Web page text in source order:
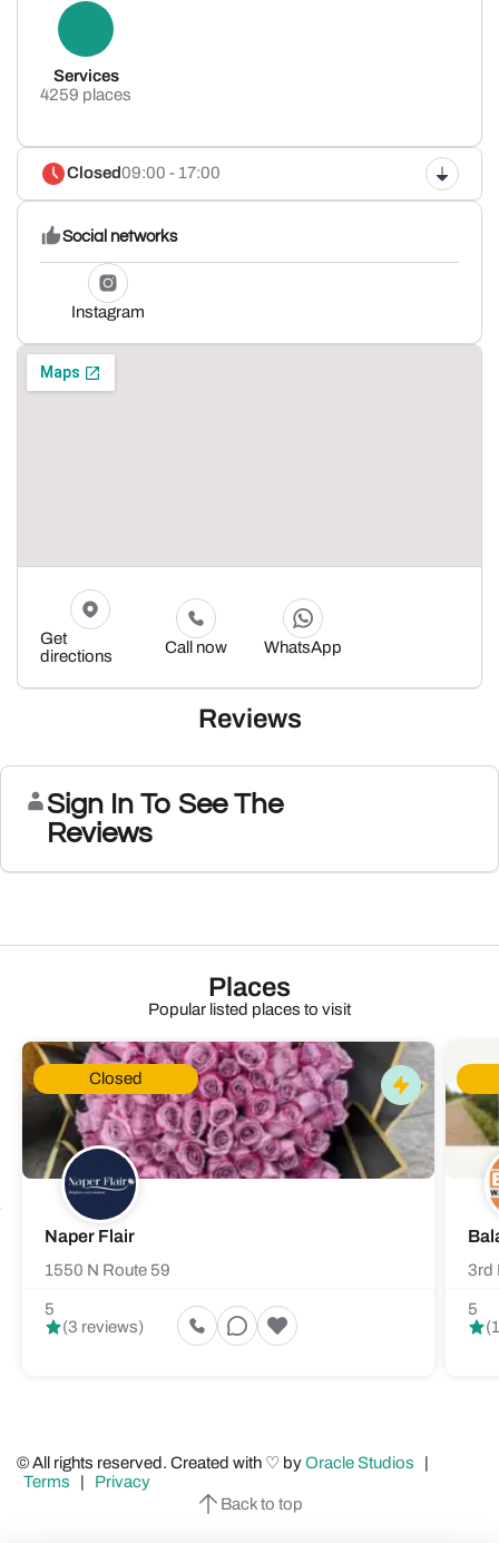
Services
4259 places
Closed09:00 - 17:00
Social networks
Instagram
Get
directions
Call now WhatsApp
Reviews
Sign In To See The
Reviews
Places
Popular listed places to visit
Closed
Naper Flair
1550 N Route 59
5
(3 reviews)
3rd
5
© All rights reserved. Created with ♡ byOracle Studios
|
Terms | Privacy
Back to top